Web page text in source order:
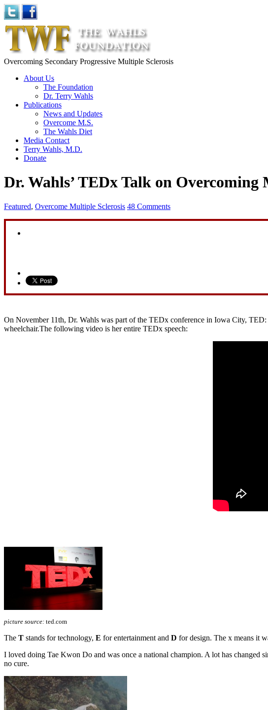
Overcoming Secondary Progressive Multiple Sclerosis
About Us
The Foundation
Dr. Terry Wahls
Publications
News and Updates
Overcome M.S.
The Wahls Diet
Media Contact
Terry Wahls, M.D.
Donate
Dr. Wahls’ TEDx Talk on Overcoming
Featured, Overcome Multiple Sclerosis 48 Comments
On November 11th, Dr. Wahls was part of the TEDx conference in Iowa City,
wheelchair.The following video is her entire TEDx speech:
picture source: ted.com
The T stands for technology, E for entertainment and D for design. The x means it
I loved doing Tae Kwon Do and was once a national champion. A lot has changed
no cure.